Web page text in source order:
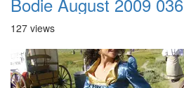
127 views